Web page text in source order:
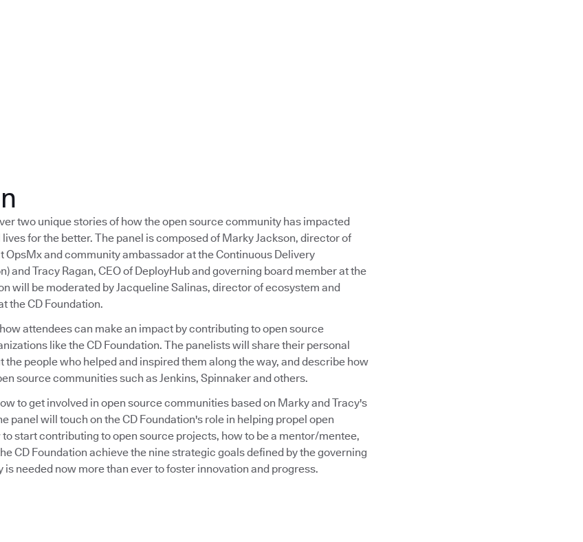
two unique stories of how the open source community has impacted
for the better. The panel is composed of Marky Jackson, director of
OpsMx and community ambassador at the Continuous Delivery
and Tracy Ragan, CEO of DeployHub and governing board member at the
will be moderated by Jacqueline Salinas, director of ecosystem and
the CD Foundation.
attendees can make an impact by contributing to open source
like the CD Foundation. The panelists will share their personal
the people who helped and inspired them along the way, and describe how
source communities such as Jenkins, Spinnaker and others.
to get involved in open source communities based on Marky and Tracy's
panel will touch on the CD Foundation's role in helping propel open
start contributing to open source projects, how to be a mentor/mentee,
CD Foundation achieve the nine strategic goals defined by the governing
needed now more than ever to foster innovation and progress.